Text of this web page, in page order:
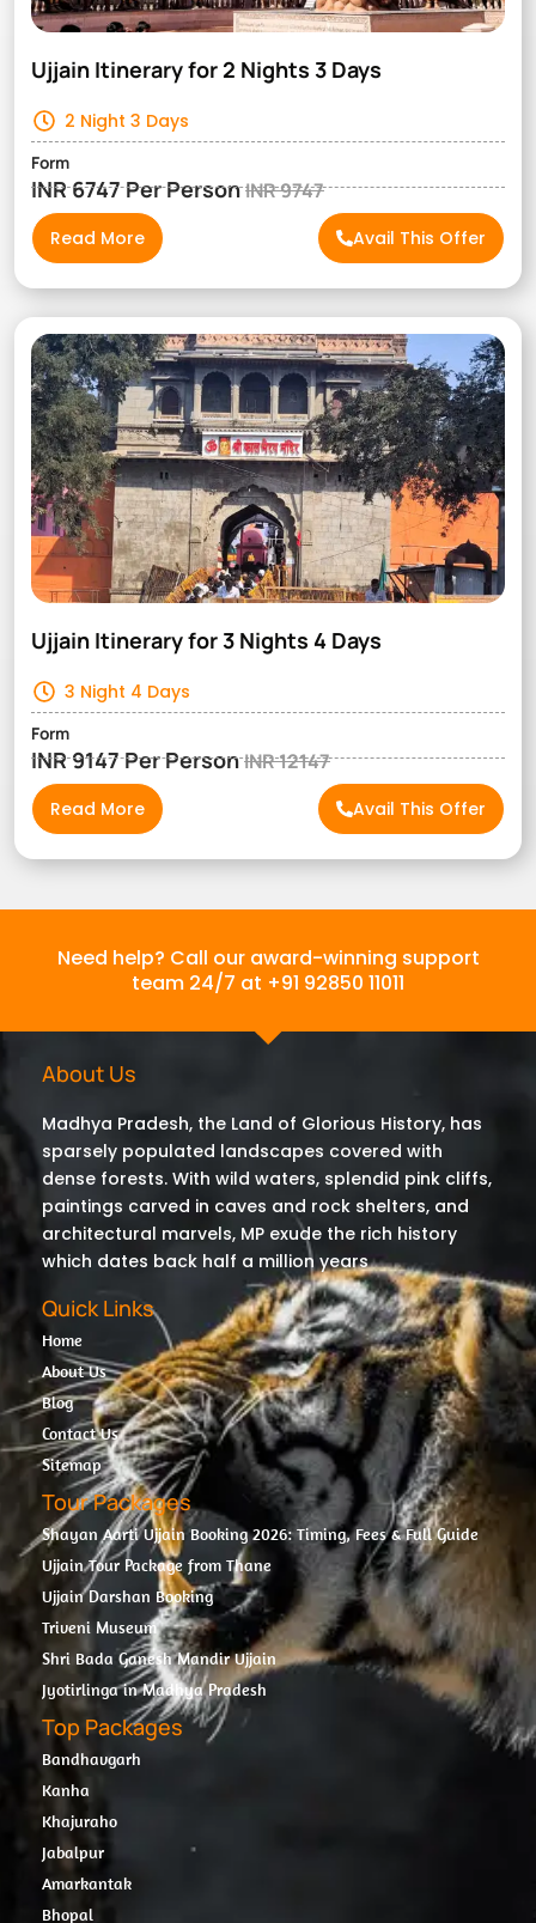
Ujjain Itinerary for 2 Nights 3 Days
2 Night 3 Days
Form
INR 6747 Per PersonINR 9747
Read More Avail This Offer
Ujjain Itinerary for 3 Nights 4 Days
3 Night 4 Days
Form
INR 9147 Per PersonINR 12147
Read More Avail This Offer
Need help? Call our award-winning support
team 24/7 at +91 92850 11011
About Us
Madhya Pradesh, the Land of Glorious History, has
sparsely populated landscapes covered with
dense forests. With wild waters, splendid pink cliffs,
paintings carved in caves and rock shelters, and
architectural marvels, MP exude the rich history
which dates back half a million years
Quick Links
Home
About Us
Blog
Contact Us
Sitemap
Tour Packages
Shayan Aarti Ujjain Booking 2026: Timing, Fees & Full Guide
Ujjain Tour Package from Thane
Ujjain Darshan Booking
Triveni Museum
Shri Bada Ganesh Mandir Ujjain
Jyotirlinga in Madhya Pradesh
Top Packages
Bandhavgarh
Kanha
Khajuraho
Jabalpur
Amarkantak
Bhopal